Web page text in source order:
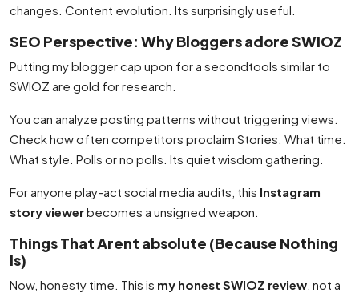
changes. Content evolution. Its surprisingly useful.
SEO Perspective: Why Bloggers adore SWIOZ
Putting my blogger cap upon for a secondtools similar to
SWIOZ are gold for research.
You can analyze posting patterns without triggering views.
Check how often competitors proclaim Stories. What time.
What style. Polls or no polls. Its quiet wisdom gathering.
For anyone play-act social media audits, this Instagram
story viewerbecomes a unsigned weapon.
Things That Arent absolute (Because Nothing
Is)
Now, honesty time. This is my honest SWIOZ review , not a